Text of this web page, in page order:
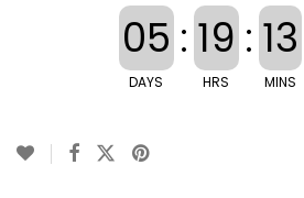
05
DAYS
: 19
HRS
: 13
MINS